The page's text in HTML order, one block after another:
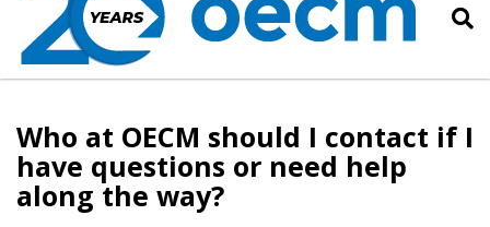
Who at OECM should I contact if I
have questions or need help
along the way?
Sign In / Create New Account
Returning Users
Email Address